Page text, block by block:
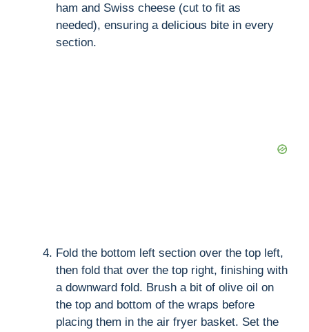
ham and Swiss cheese (cut to fit as
needed), ensuring a delicious bite in every
section.
Fold the bottom left section over the top left,
then fold that over the top right, finishing with
a downward fold. Brush a bit of olive oil on
the top and bottom of the wraps before
placing them in the air fryer basket. Set the